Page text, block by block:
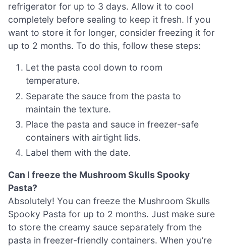
refrigerator for up to 3 days. Allow it to cool
completely before sealing to keep it fresh. If you
want to store it for longer, consider freezing it for
up to 2 months. To do this, follow these steps:
Let the pasta cool down to room
temperature.
Separate the sauce from the pasta to
maintain the texture.
Place the pasta and sauce in freezer-safe
containers with airtight lids.
Label them with the date.
Can I freeze the Mushroom Skulls Spooky
Pasta?
Absolutely! You can freeze the Mushroom Skulls
Spooky Pasta for up to 2 months. Just make sure
to store the creamy sauce separately from the
pasta in freezer-friendly containers. When you’re